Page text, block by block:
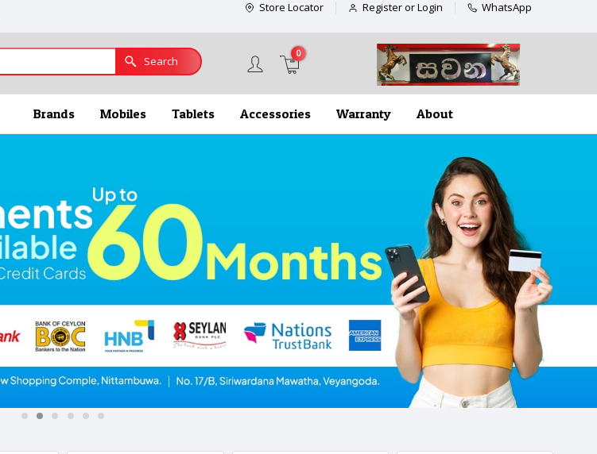
Store Locator Register or Login WhatsApp
Search
0
Brands Mobiles Tablets Accessories Warranty About